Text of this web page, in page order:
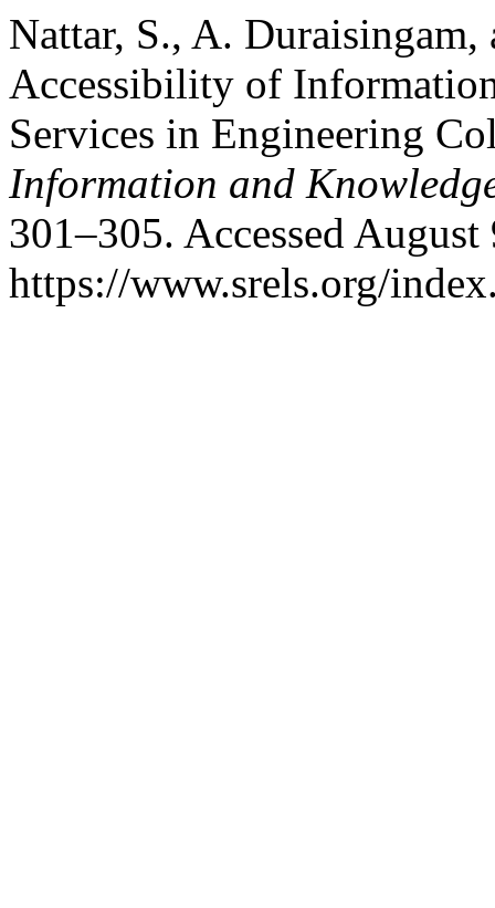
Nattar, S., A.
Accessibility of
Services in Engineering
Information and
301–305. Accessed
https://www.srels.org/